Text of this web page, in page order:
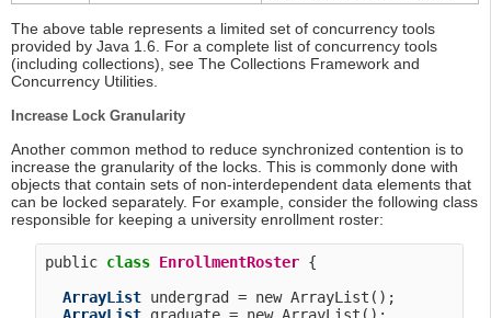
The above table represents a limited set of concurrency tools
provided by Java 1.6. For a complete list of concurrency tools
(including collections), see The Collections Framework and
Concurrency Utilities.
Increase Lock Granularity
Another common method to reduce synchronized contention is to
increase the granularity of the locks. This is commonly done with
objects that contain sets of non-interdependent data elements that
can be locked separately. For example, consider the following class
responsible for keeping a university enrollment roster:
public class EnrollmentRoster {
ArrayList undergrad = new ArrayList();